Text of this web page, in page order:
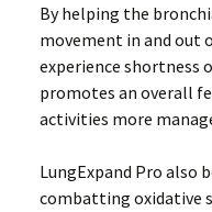
By helping the
movement in and out
experience shortness
promotes an overall
activities more
LungExpand Pro also
combatting oxidative